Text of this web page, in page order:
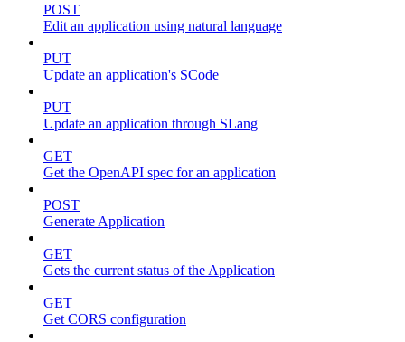
POST
Edit an application using natural language
PUT
Update an application's SCode
PUT
Update an application through SLang
GET
Get the OpenAPI spec for an application
POST
Generate Application
GET
Gets the current status of the Application
GET
Get CORS configuration